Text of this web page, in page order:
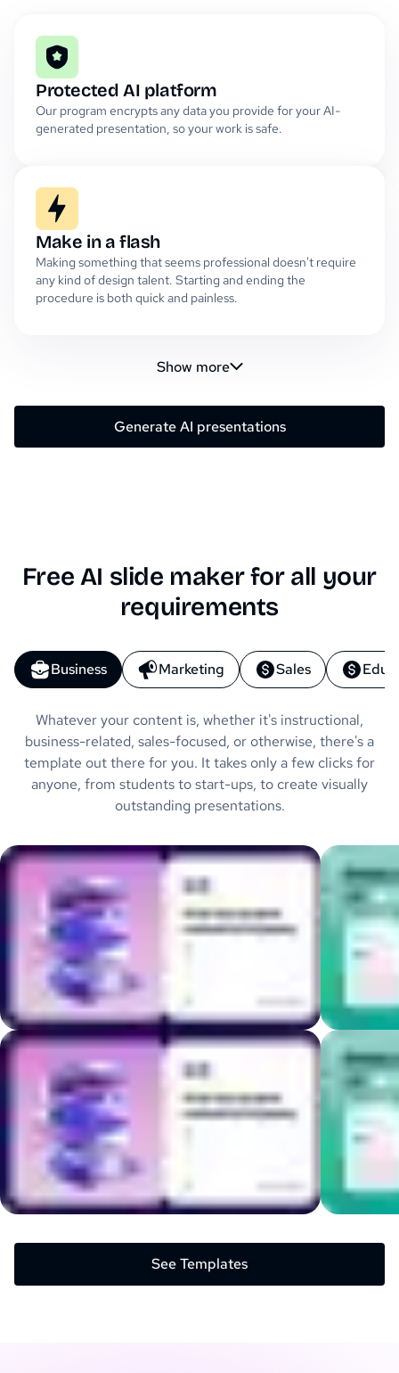
Protected AI platform
Our program encrypts any data you provide for your AI-
generated presentation, so your work is safe.
Make in a flash
Making something that seems professional doesn't require
any kind of design talent. Starting and ending the
procedure is both quick and painless.
Show more
Generate AI presentations
Free AI slide maker for all your
requirements
Business Marketing Sales
Whatever your content is, whether it's instructional,
business-related, sales-focused, or otherwise, there's a
template out there for you. It takes only a few clicks for
anyone, from students to start-ups, to create visually
outstanding presentations.
See Templates